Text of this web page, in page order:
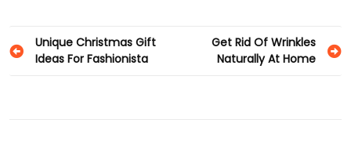
Post
navigation
Unique Christmas Gift
Ideas For Fashionista
Get Rid Of Wrinkles
Naturally At Home